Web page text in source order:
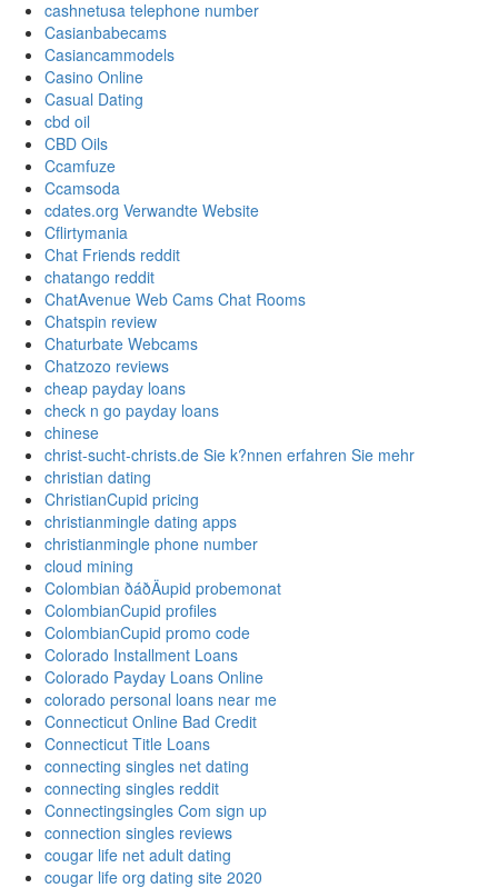
cashnetusa telephone number
Casianbabecams
Casiancammodels
Casino Online
Casual Dating
cbd oil
CBD Oils
Ccamfuze
Ccamsoda
cdates.org Verwandte Website
Cflirtymania
Chat Friends reddit
chatango reddit
ChatAvenue Web Cams Chat Rooms
Chatspin review
Chaturbate Webcams
Chatzozo reviews
cheap payday loans
check n go payday loans
chinese
christ-sucht-christs.de Sie k?nnen erfahren Sie mehr
christian dating
ChristianCupid pricing
christianmingle dating apps
christianmingle phone number
cloud mining
Colombian ðáðÄupid probemonat
ColombianCupid profiles
ColombianCupid promo code
Colorado Installment Loans
Colorado Payday Loans Online
colorado personal loans near me
Connecticut Online Bad Credit
Connecticut Title Loans
connecting singles net dating
connecting singles reddit
Connectingsingles Com sign up
connection singles reviews
cougar life net adult dating
cougar life org dating site 2020